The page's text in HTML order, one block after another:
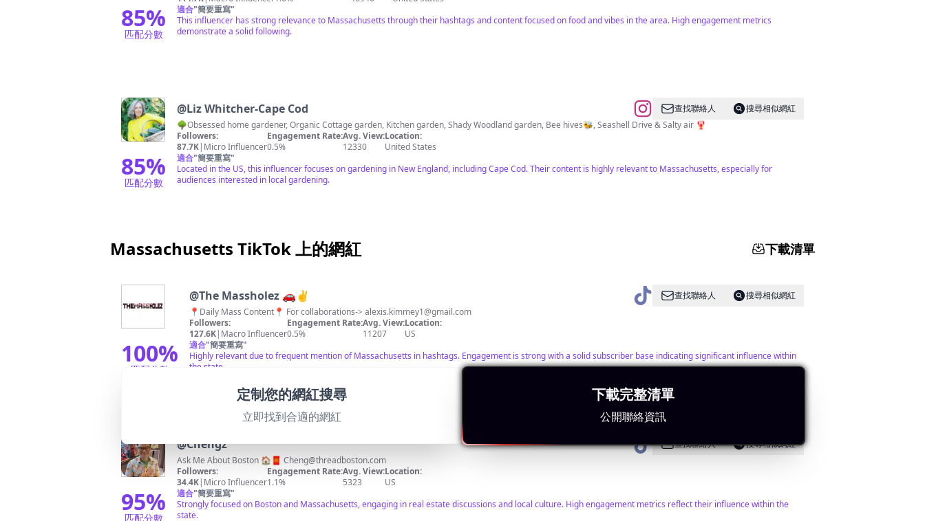
85%
匹配分數
適合"簡要重寫"
This influencer has strong relevance to Massachusetts through their hashtags and content focused on food and vibes in the area. High engagement metrics
demonstrate a solid following.
85%
匹配分數
@Liz Whitcher-Cape Cod 查找聯絡人
搜尋相似網紅
🌳Obsessed home gardener, Organic Cottage garden, Kitchen garden, Shady Woodland garden, Bee hives🐝, Seashell Drive & Salty air 🦞
Followers:
87.7K| Micro Influencer
Engagement Rate:
0.5%
Avg. View:
12330
Location:
United States
適合"簡要重寫"
Located in the US, this influencer focuses on gardening in New England, including Cape Cod. Their content is highly relevant to Massachusetts, especially for
audiences interested in local gardening.
Massachusetts TikTok 上的網紅 下載清單
100%
匹配分數
@The Massholez 🚗✌️ 查找聯絡人
搜尋相似網紅
📍Daily Mass Content📍 For collaborations-> alexis.kimmey1@gmail.com
Followers:
127.6K| Macro Influencer
Engagement Rate:
0.5%
Avg. View:
11207
Location:
US
適合"簡要重寫"
Highly relevant due to frequent mention of Massachusetts in hashtags. Engagement is strong with a solid subscriber base indicating significant influence within
the state.
95%
匹配分數
@Chengz 查找聯絡人
搜尋相似網紅
Ask Me About Boston 🏠🧧 Cheng@threadboston.com
Followers:
34.4K| Micro Influencer
Engagement Rate:
1.1%
Avg. View:
5323
Location:
US
適合"簡要重寫"
Strongly focused on Boston and Massachusetts, engaging in real estate discussions and local culture. High engagement metrics reflect their influence within the
state.
定制您的網紅搜尋
立即找到合適的網紅
下載完整清單
公開聯絡資訊